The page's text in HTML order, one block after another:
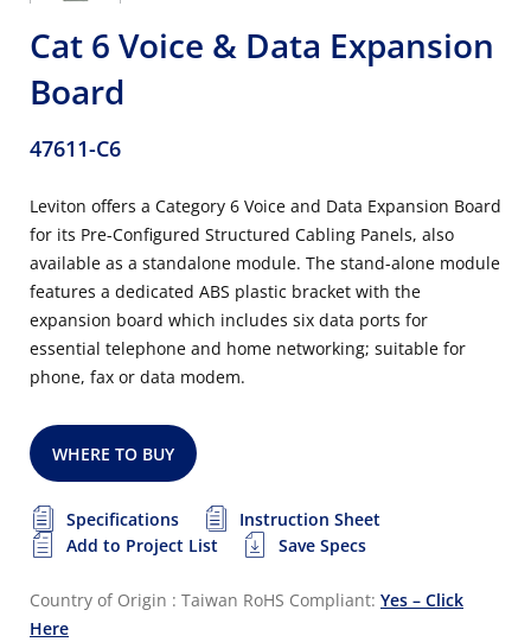
Cat 6 Voice & Data Expansion
Board
47611-C6
Leviton offers a Category 6 Voice and Data Expansion Board
for its Pre-Configured Structured Cabling Panels, also
available as a standalone module. The stand-alone module
features a dedicated ABS plastic bracket with the
expansion board which includes six data ports for
essential telephone and home networking; suitable for
phone, fax or data modem.
WHERE TO BUY
Specifications
Instruction Sheet
Add to Project List
Save Specs
Country of Origin : Taiwan RoHS Compliant: Yes – Click
Here